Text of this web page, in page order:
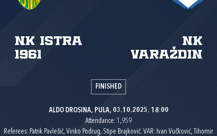
NK Istra
1961
NK
Varaždin
FINISHED
ALDO DROSINA, PULA, 03.10.2025. 18:00
Attendance: 1,959
Referees: Patrik Pavlešić, Vinko Podrug, Stipe Brajković. VAR: Ivan Vučković, Tihomir